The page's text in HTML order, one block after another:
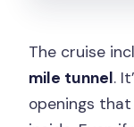
The cruise
mile tunnel.
openings